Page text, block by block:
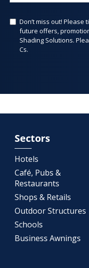
Don’t miss out!
future offers,
Shading Solutions.
Cs.
Sectors
Hotels
Café, Pubs &
Restaurants
Shops & Retails
Outdoor Structures
Schools
Business Awnings